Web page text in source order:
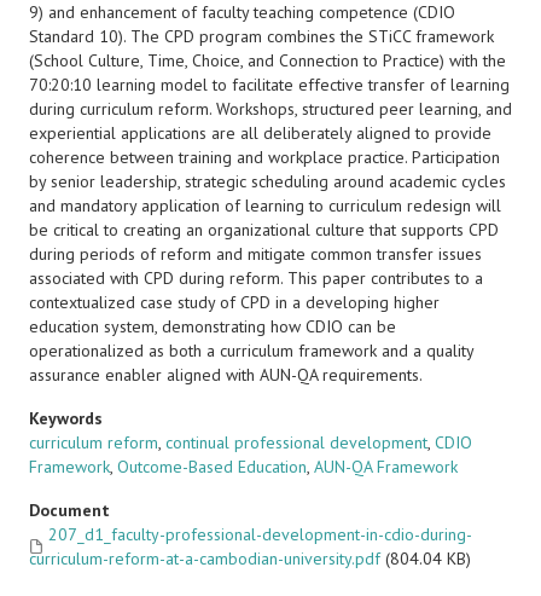
9) and enhancement of faculty teaching competence (CDIO
Standard 10). The CPD program combines the STiCC framework
(School Culture, Time, Choice, and Connection to Practice) with the
70:20:10 learning model to facilitate effective transfer of learning
during curriculum reform. Workshops, structured peer learning, and
experiential applications are all deliberately aligned to provide
coherence between training and workplace practice. Participation
by senior leadership, strategic scheduling around academic cycles
and mandatory application of learning to curriculum redesign will
be critical to creating an organizational culture that supports CPD
during periods of reform and mitigate common transfer issues
associated with CPD during reform. This paper contributes to a
contextualized case study of CPD in a developing higher
education system, demonstrating how CDIO can be
operationalized as both a curriculum framework and a quality
assurance enabler aligned with AUN-QA requirements.
Keywords
curriculum reform, continual professional development, CDIO
Framework, Outcome-Based Education, AUN-QA Framework
Document
207_d1_faculty-professional-development-in-cdio-during-
curriculum-reform-at-a-cambodian-university.pdf (804.04 KB)